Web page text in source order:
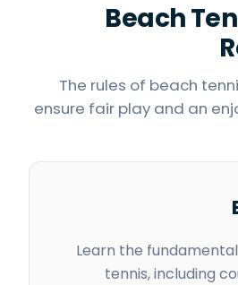
Beach
The rules of beach
ensure fair play and an
Learn the
tennis, including